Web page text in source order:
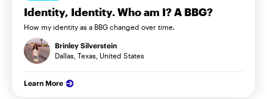
Identity, Identity. Who am I? A BBG?
How my identity as a BBG changed over time.
Brinley Silverstein
Dallas, Texas, United States
Learn More